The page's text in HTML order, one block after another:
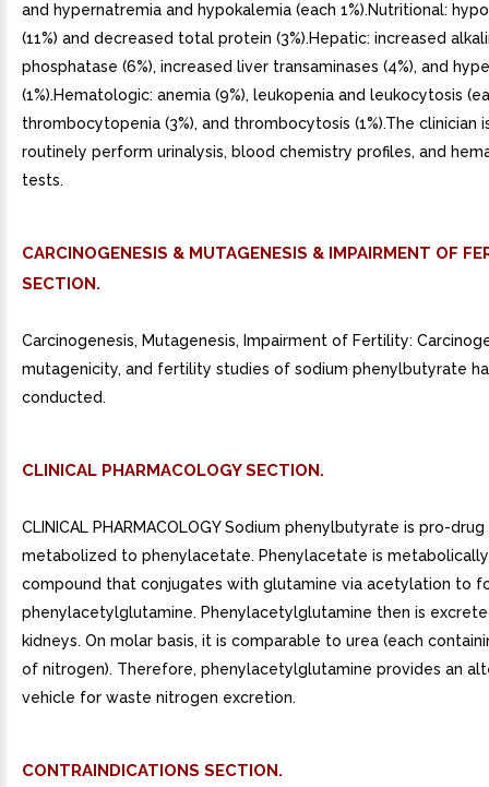
and hypernatremia and hypokalemia (each 1%).Nutritional:
(11%) and decreased total protein (3%).Hepatic: increased
phosphatase (6%), increased liver transaminases (4%), and
(1%).Hematologic: anemia (9%), leukopenia and leukocytosis
thrombocytopenia (3%), and thrombocytosis (1%).The clinician
routinely perform urinalysis, blood chemistry profiles, and
tests.
CARCINOGENESIS & MUTAGENESIS & IMPAIRMENT OF
SECTION.
Carcinogenesis, Mutagenesis, Impairment of Fertility:
mutagenicity, and fertility studies of sodium phenylbutyrate
conducted.
CLINICAL PHARMACOLOGY SECTION.
CLINICAL PHARMACOLOGY Sodium phenylbutyrate is pro-
metabolized to phenylacetate. Phenylacetate is
compound that conjugates with glutamine via acetylation to
phenylacetylglutamine. Phenylacetylglutamine then is
kidneys. On molar basis, it is comparable to urea (each
of nitrogen). Therefore, phenylacetylglutamine provides an
vehicle for waste nitrogen excretion.
CONTRAINDICATIONS SECTION.